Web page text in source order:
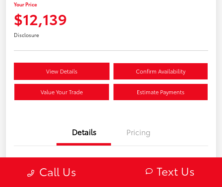
Your Price
$12,139
Disclosure
View Details Confirm Availability
Value Your Trade Estimate Payments
Details Pricing
Call Us Text Us